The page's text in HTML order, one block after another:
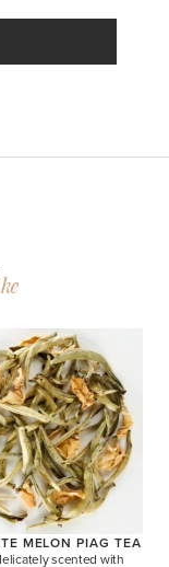
MELON PIAG TEA
scented with